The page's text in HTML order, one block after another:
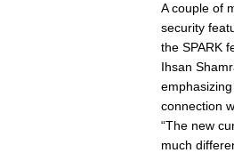
A couple of
security
the SPARK
Ihsan
connection
“The new
much